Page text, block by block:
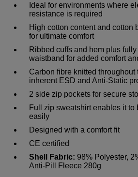
Ideal for environments where
resistance is required
High cotton content and cotton
for ultimate comfort
Ribbed cuffs and hem plus
waistband for added comfort
Carbon fibre knitted throughout
inherent ESD and Anti-Static
2 side zip pockets for secure
Full zip sweatshirt enables it to
easily
Designed with a comfort fit
CE certified
Shell Fabric: 98% Polyester,
Anti-Pill Fleece 280g